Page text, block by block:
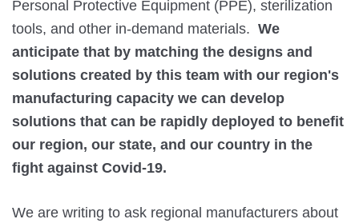
Personal Protective Equipment (PPE), sterilization
tools, and other in-demand materials. We
anticipate that by matching the designs and
solutions created by this team with our region's
manufacturing capacity we can develop
solutions that can be rapidly deployed to benefit
our region, our state, and our country in the
fight against Covid-19.
We are writing to ask regional manufacturers about